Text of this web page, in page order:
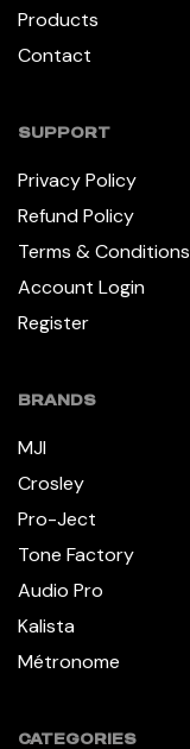
Products
Contact
SUPPORT
Privacy Policy
Refund Policy
Terms & Conditions
Account Login
Register
BRANDS
MJI
Crosley
Pro-Ject
Tone Factory
Audio Pro
Kalista
Métronome
CATEGORIES